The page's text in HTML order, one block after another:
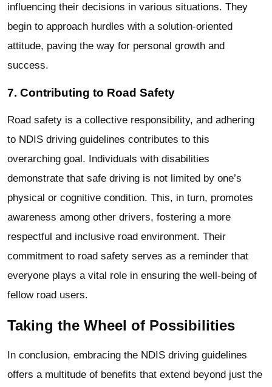
influencing their decisions in various situations. They
begin to approach hurdles with a solution-oriented
attitude, paving the way for personal growth and
success.
7. Contributing to Road Safety
Road safety is a collective responsibility, and adhering
to NDIS driving guidelines contributes to this
overarching goal. Individuals with disabilities
demonstrate that safe driving is not limited by one’s
physical or cognitive condition. This, in turn, promotes
awareness among other drivers, fostering a more
respectful and inclusive road environment. Their
commitment to road safety serves as a reminder that
everyone plays a vital role in ensuring the well-being of
fellow road users.
Taking the Wheel of Possibilities
In conclusion, embracing the NDIS driving guidelines
offers a multitude of benefits that extend beyond just the